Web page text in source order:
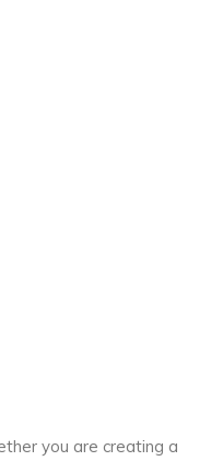
you are creating a